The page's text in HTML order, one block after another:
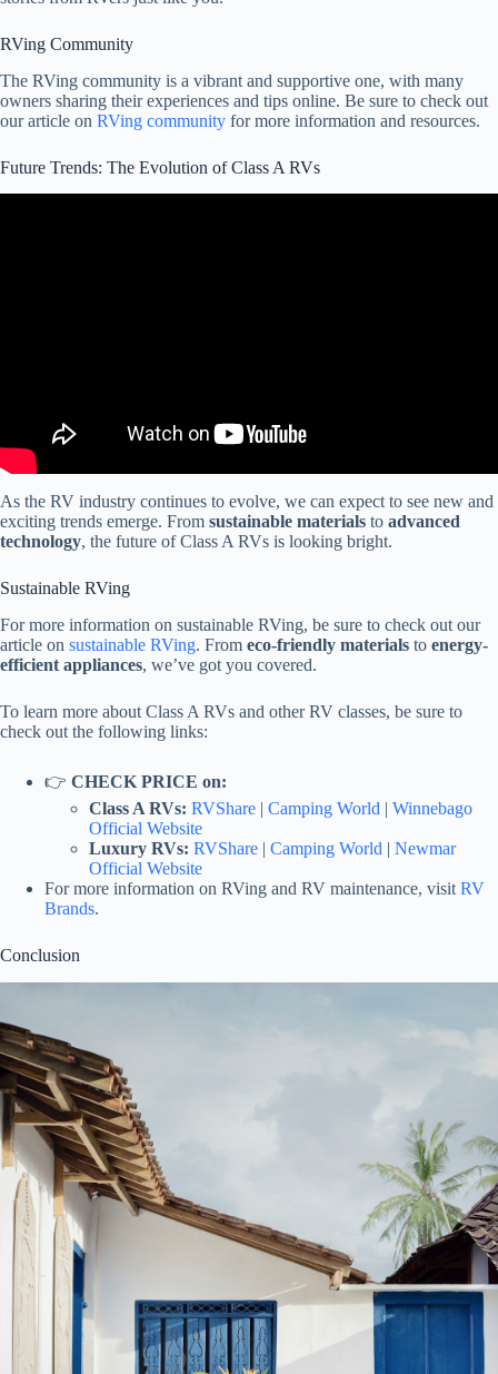
RVing Community
The RVing community is a vibrant and supportive one, with many
owners sharing their experiences and tips online. Be sure to check out
our article on RVing community for more information and resources.
Future Trends: The Evolution of Class A RVs
As the RV industry continues to evolve, we can expect to see new and
exciting trends emerge. From sustainable materials to advanced
technology, the future of Class A RVs is looking bright.
Sustainable RVing
For more information on sustainable RVing, be sure to check out our
article on sustainable RVing. From eco-friendly materials to energy-
efficient appliances, we’ve got you covered.
To learn more about Class A RVs and other RV classes, be sure to
check out the following links:
👉 CHECK PRICE on:
Class A RVs: RVShare | Camping World | Winnebago
Official Website
Luxury RVs: RVShare | Camping World | Newmar
Official Website
For more information on RVing and RV maintenance, visit RV
Brands.
Conclusion